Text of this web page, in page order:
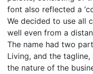
font also reflected a
We decided to use all
well even from a
The name had two
Living, and the
the nature of the